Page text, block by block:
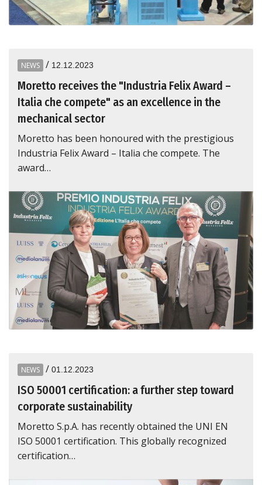
NEWS / 12.12.2023
Moretto receives the "Industria Felix Award –
Italia che compete" as an excellence in the
mechanical sector
Moretto has been honoured with the prestigious
Industria Felix Award – Italia che compete. The
award…
NEWS / 01.12.2023
ISO 50001 certification: a further step toward
corporate sustainability
Moretto S.p.A. has recently obtained the UNI EN
ISO 50001 certification. This globally recognized
certification…